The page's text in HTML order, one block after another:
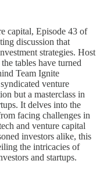
capital, Episode 43 of
discussion that
strategies. Host
tables have turned
Team Ignite
venture
but a masterclass in
It delves into the
facing challenges in
and venture capital
investors alike, this
the intricacies of
and startups.